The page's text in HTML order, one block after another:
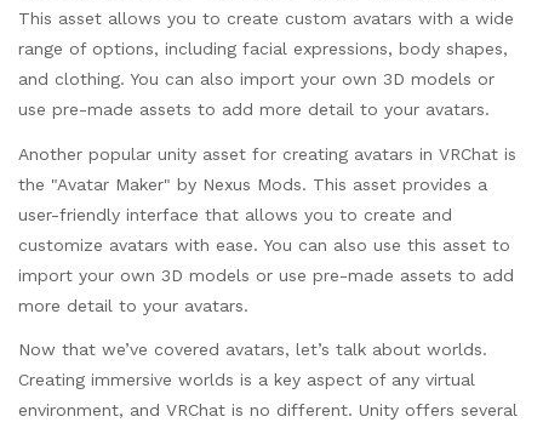
This asset allows you to create custom avatars with a wide
range of options, including facial expressions, body shapes,
and clothing. You can also import your own 3D models or
use pre-made assets to add more detail to your avatars.
Another popular unity asset for creating avatars in VRChat is
the "Avatar Maker" by Nexus Mods. This asset provides a
user-friendly interface that allows you to create and
customize avatars with ease. You can also use this asset to
import your own 3D models or use pre-made assets to add
more detail to your avatars.
Now that we’ve covered avatars, let’s talk about worlds.
Creating immersive worlds is a key aspect of any virtual
environment, and VRChat is no different. Unity offers several